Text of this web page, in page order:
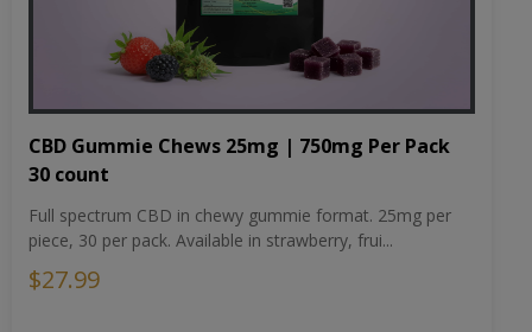
CBD Gummie Chews 25mg | 750mg Per Pack
30 count
Full spectrum CBD in chewy gummie format. 25mg per
piece, 30 per pack. Available in strawberry, frui...
$27.99